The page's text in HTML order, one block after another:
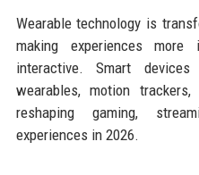
Wearable technology is
making experiences more
interactive. Smart
wearables, motion
reshaping gaming,
experiences in 2026.